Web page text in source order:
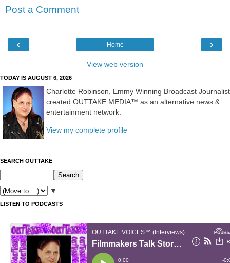
Post a Comment
‹ ›
Home
View web version
TODAY IS AUGUST 6, 2026
Charlotte Robinson, Emmy Winning Broadcast Journalist
created OUTTAKE MEDIA™ as an alternative news &
entertainment network.
View my complete profile
SEARCH OUTTAKE
▼
LISTEN TO PODCASTS